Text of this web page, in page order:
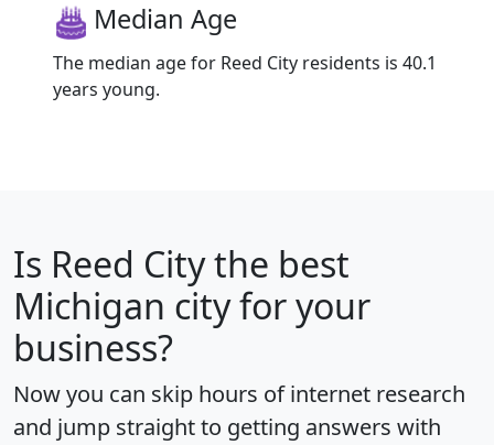
Median Age
The median age for Reed City residents is 40.1
years young.
Is Reed Citythe best
Michigan city for your
business?
Now you can skip hours of internet research
and jump straight to getting answers with